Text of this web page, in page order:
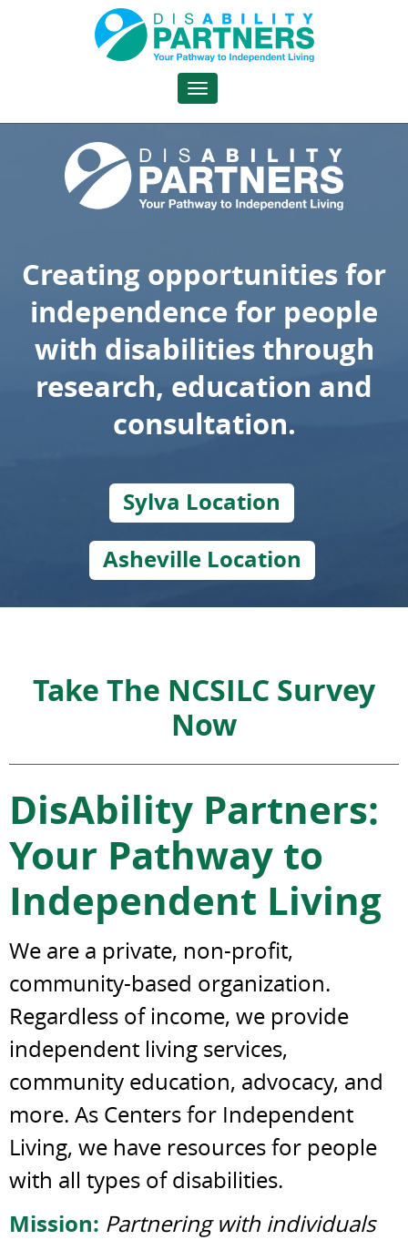
DisAbility
Toggle
Creating opportunities for
independence for people
with disabilities through
research, education and
consultation.
Sylva Location
Asheville Location
Take The NCSILC Survey
Now
DisAbility Partners:
Your Pathway to
Independent Living
We are a private, non-profit,
community-based organization.
Regardless of income, we provide
independent living services,
community education, advocacy, and
more. As Centers for Independent
Living, we have resources for people
with all types of disabilities.
Mission: Partnering with individuals